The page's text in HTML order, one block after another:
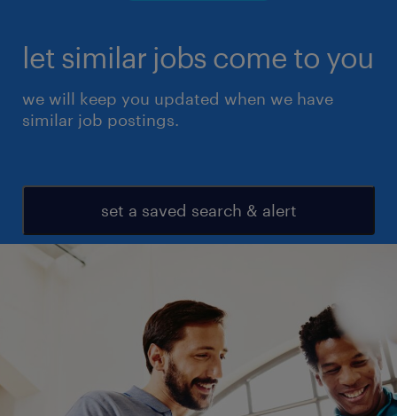
let similar jobs come to you
we will keep you updated when we have
similar job postings.
set a saved search & alert